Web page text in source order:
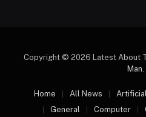
Copyright © 2026 Latest About
Man.
Home All News
General
Computer